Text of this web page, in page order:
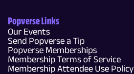
Popverse Links
Our Events
Send Popverse a Tip
Popverse Memberships
Membership Terms of Service
Membership Attendee Use Policy